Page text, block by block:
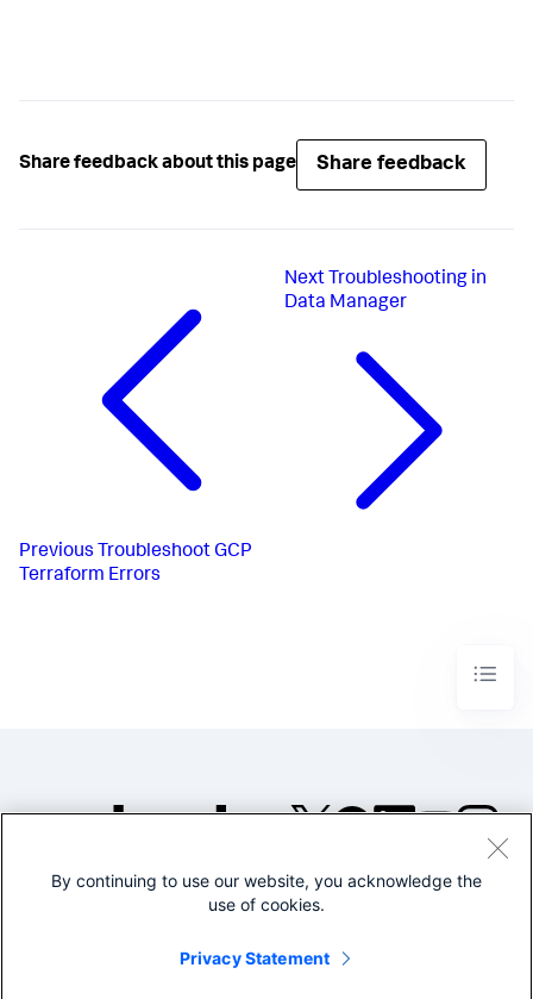
Share feedback about this page Share feedback
Previous Troubleshoot GCP
Terraform Errors
Next Troubleshooting in
Data Manager
©2005-2026 Splunk Inc. All
Legal
By continuing to use our website, you acknowledge the
use of cookies.
Privacy Statement